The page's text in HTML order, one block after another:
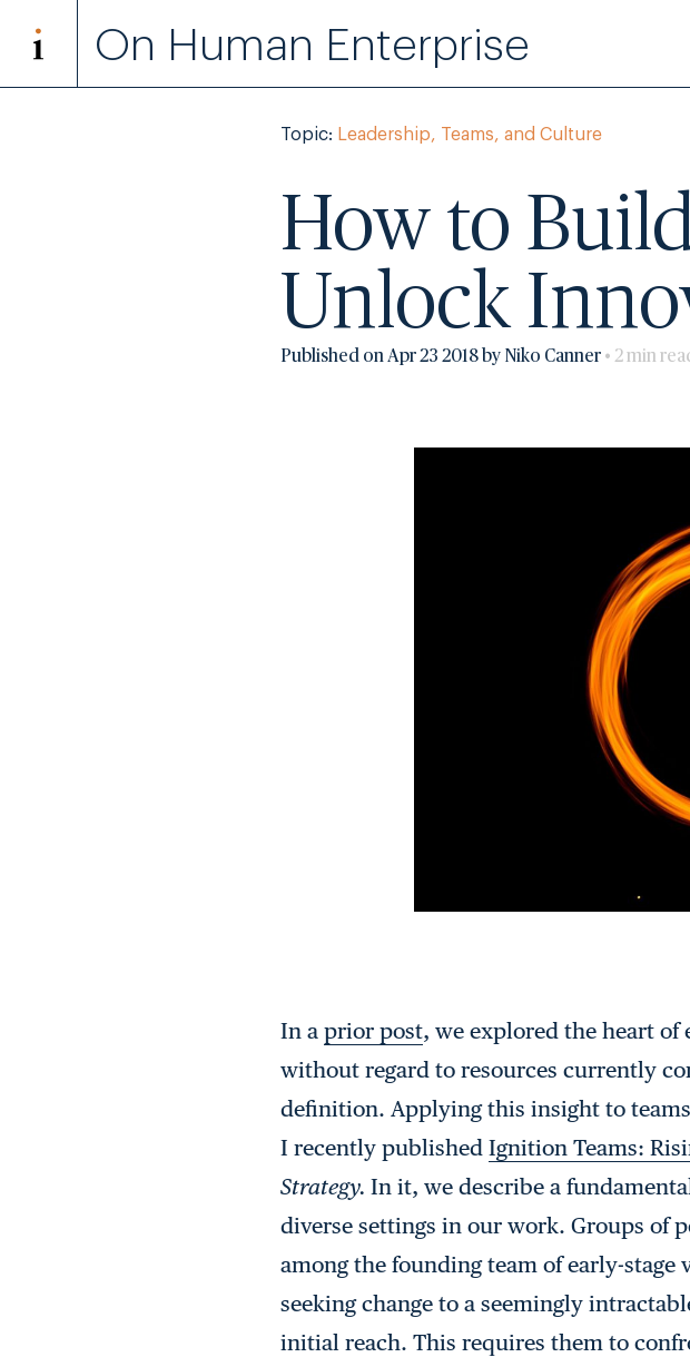
On Human Enterprise
Topic: Leadership, Teams, and Culture
How to
Unlock
Published on Apr 23 2018 by Niko Canner • 2 min
In a prior post, we explored the heart
without regard to resources currently
definition. Applying this insight to
I recently published Ignition Teams:
Strategy. In it, we describe a
diverse settings in our work. Groups of
among the founding team of early-
seeking change to a seemingly
initial reach. This requires them to